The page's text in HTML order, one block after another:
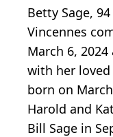
Betty Sage,
Vincennes
March 6,
with her
born on
Harold and
Bill Sage in